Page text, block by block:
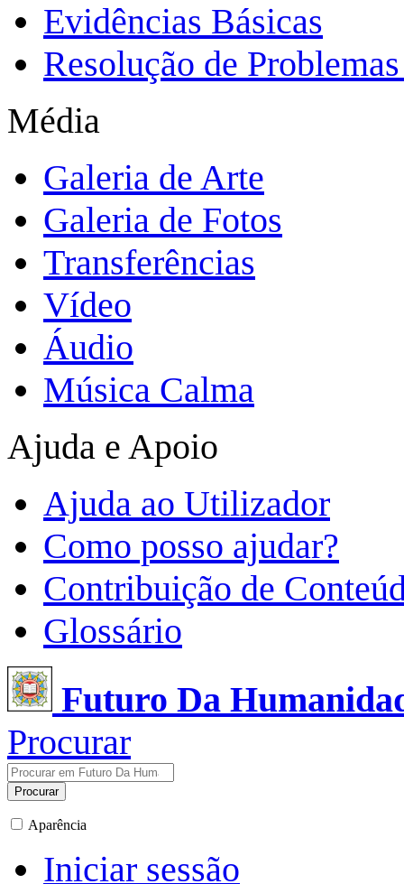
Evidências Básicas
Resolução de
Média
Galeria de Arte
Galeria de Fotos
Transferências
Vídeo
Áudio
Música Calma
Ajuda e Apoio
Ajuda ao Utilizador
Como posso ajudar?
Contribuição de
Glossário
Futuro Da
Procurar
Procurar
Aparência
Iniciar sessão